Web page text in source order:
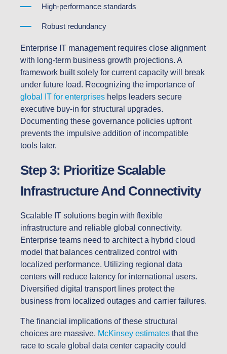
High-performance standards
Robust redundancy
Enterprise IT management requires close alignment
with long-term business growth projections. A
framework built solely for current capacity will break
under future load. Recognizing the importance of
global IT for enterprises helps leaders secure
executive buy-in for structural upgrades.
Documenting these governance policies upfront
prevents the impulsive addition of incompatible
tools later.
Step 3: Prioritize Scalable
Infrastructure And Connectivity
Scalable IT solutions begin with flexible
infrastructure and reliable global connectivity.
Enterprise teams need to architect a hybrid cloud
model that balances centralized control with
localized performance. Utilizing regional data
centers will reduce latency for international users.
Diversified digital transport lines protect the
business from localized outages and carrier failures.
The financial implications of these structural
choices are massive. McKinsey estimates that the
race to scale global data center capacity could